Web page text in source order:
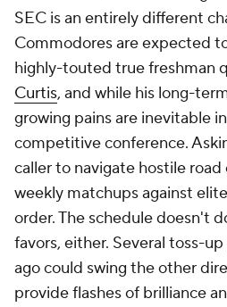
SEC is an entirely different
Commodores are expected
highly-touted true freshman
Curtis, and while his long-
growing pains are inevitable
competitive conference.
caller to navigate hostile
weekly matchups against
order. The schedule doesn't
favors, either. Several toss-
ago could swing the other
provide flashes of brilliance